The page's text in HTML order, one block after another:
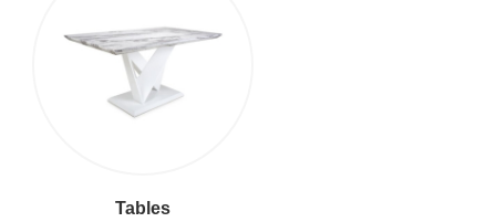
Tables